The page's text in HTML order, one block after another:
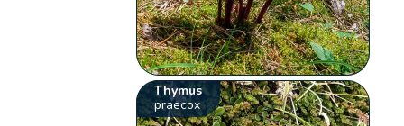
Thymus
praecox